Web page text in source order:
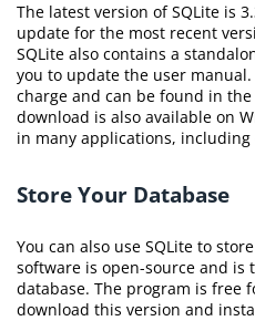
The latest version of SQLite is
update for the most recent
SQLite also contains a
you to update the user
charge and can be found in
download is also available on
in many applications, including
Store Your Database
You can also use SQLite to
software is open-source and is
database. The program is free
download this version and